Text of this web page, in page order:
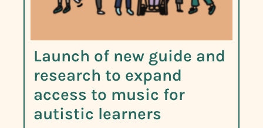
Launch of new guide and
research to expand
access to music for
autistic learners